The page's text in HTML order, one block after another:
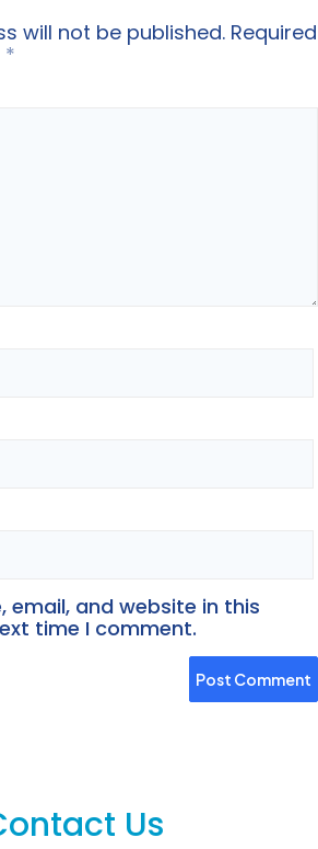
will not be published. Required
*
email, and website in this
time I comment.
Us